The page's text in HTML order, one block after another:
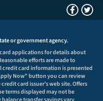
or government agency.
applications for details about
efforts are made to
card information is presented
Now" button you can review
card issuer's web site. Offers
terms displayed may not be